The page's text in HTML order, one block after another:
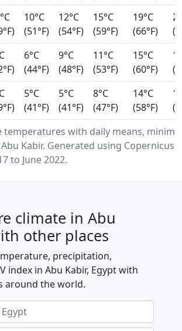
temperatures with daily means,
Kabir. Generated using
to June 2022.
10°C
(51°F)
12°C
(54°F)
15°C
(59°F)
19°C
(66°F)
6°C
(44°F)
9°C
(48°F)
11°C
(53°F)
15°C
(60°F)
5°C
(41°F)
5°C
(41°F)
8°C
(47°F)
14°C
(58°F)
climate in Abu
other places
precipitation,
index in Abu Kabir, Egypt with
around the world.